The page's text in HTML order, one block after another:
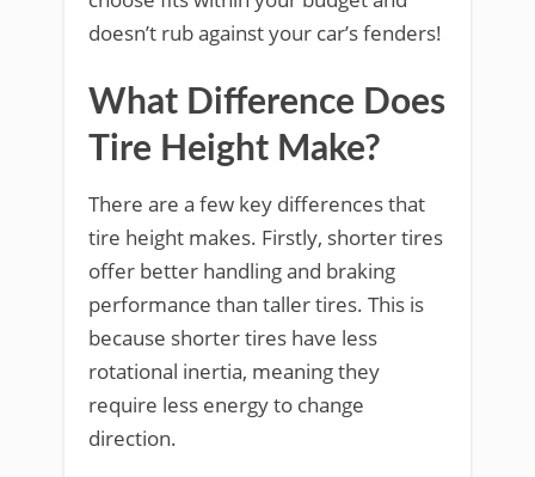
doesn’t rub against your car’s fenders!
What Difference Does
Tire Height Make?
There are a few key differences that
tire height makes. Firstly, shorter tires
offer better handling and braking
performance than taller tires. This is
because shorter tires have less
rotational inertia, meaning they
require less energy to change
direction.